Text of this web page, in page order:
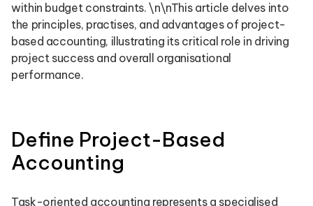
within budget constraints. \n\nThis article delves into
the principles, practises, and advantages of project-
based accounting, illustrating its critical role in driving
project success and overall organisational
performance.
Define Project-Based
Accounting
Task-oriented accounting represents a specialised